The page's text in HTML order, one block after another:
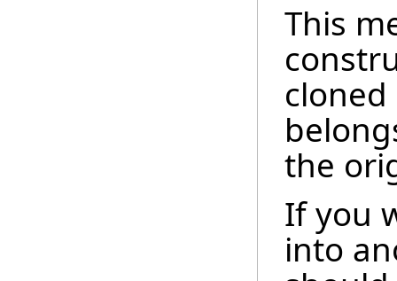
This
the
If you
into